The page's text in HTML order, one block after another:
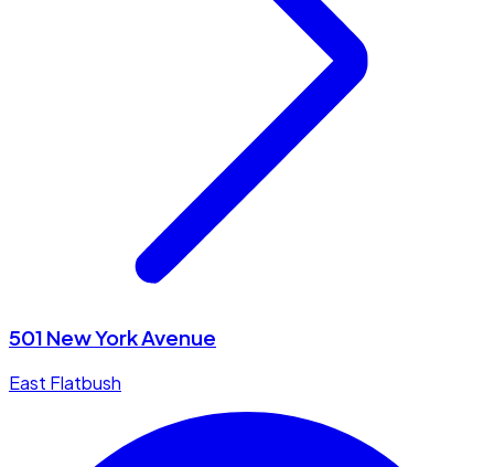
501 New York Avenue
East Flatbush